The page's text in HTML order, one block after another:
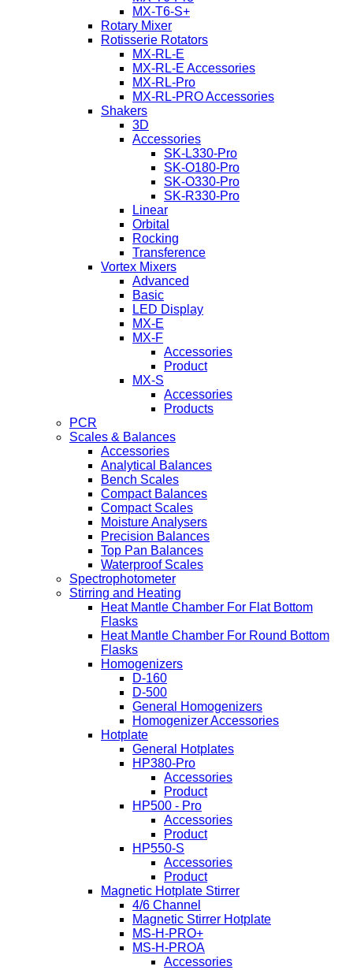
MX-T6-S+
Rotary Mixer
Rotisserie Rotators
MX-RL-E
MX-RL-E Accessories
MX-RL-Pro
MX-RL-PRO Accessories
Shakers
3D
Accessories
SK-L330-Pro
SK-O180-Pro
SK-O330-Pro
SK-R330-Pro
Linear
Orbital
Rocking
Transference
Vortex Mixers
Advanced
Basic
LED Display
MX-E
MX-F
Accessories
Product
MX-S
Accessories
Products
PCR
Scales & Balances
Accessories
Analytical Balances
Bench Scales
Compact Balances
Compact Scales
Moisture Analysers
Precision Balances
Top Pan Balances
Waterproof Scales
Spectrophotometer
Stirring and Heating
Heat Mantle Chamber For Flat Bottom
Flasks
Heat Mantle Chamber For Round Bottom
Flasks
Homogenizers
D-160
D-500
General Homogenizers
Homogenizer Accessories
Hotplate
General Hotplates
HP380-Pro
Accessories
Product
HP500 - Pro
Accessories
Product
HP550-S
Accessories
Product
Magnetic Hotplate Stirrer
4/6 Channel
Magnetic Stirrer Hotplate
MS-H-PRO+
MS-H-PROA
Accessories